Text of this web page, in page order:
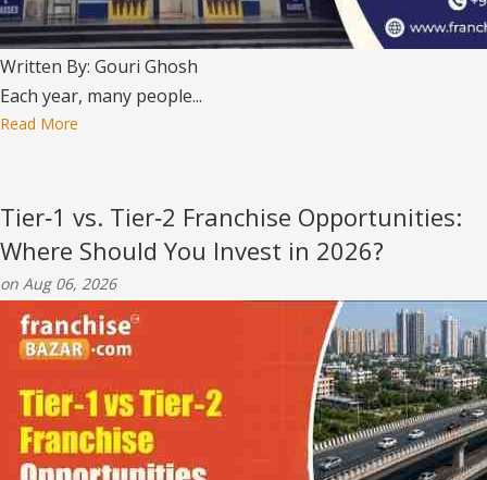
Written By: Gouri Ghosh
Each year, many people...
Read More
Tier‑1 vs. Tier‑2 Franchise Opportunities:
Where Should You Invest in 2026?
on Aug 06, 2026